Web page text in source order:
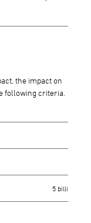
the impact on
following criteria.
5 billion yen